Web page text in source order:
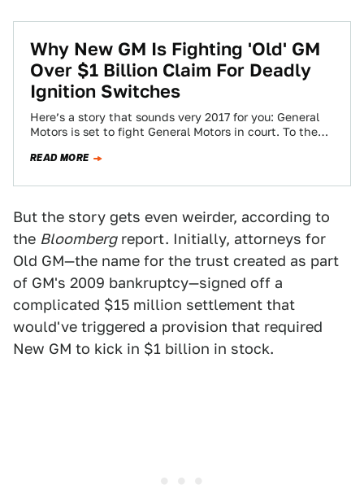
Why New GM Is Fighting 'Old' GM
Over $1 Billion Claim For Deadly
Ignition Switches
Here’s a story that sounds very 2017 for you: General
Motors is set to fight General Motors in court. To the
READ MORE
But the story gets even weirder, according to
the Bloombergreport. Initially, attorneys for
Old GM—the name for the trust created as part
of GM's 2009 bankruptcy—signed off a
complicated $15 million settlement that
would've triggered a provision that required
New GM to kick in $1 billion in stock.